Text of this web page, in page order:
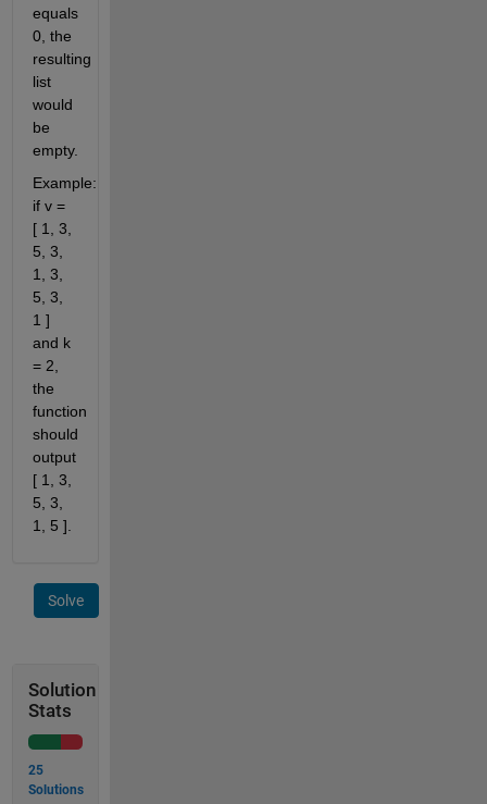
equals
0, the
resulting
list
would
be
empty.
Example:
if v =
[ 1, 3,
5, 3,
1, 3,
5, 3,
1 ]
and k
= 2,
the
function
should
output
[ 1, 3,
5, 3,
1, 5 ].
Solve
Solution
Stats
25
Solutions